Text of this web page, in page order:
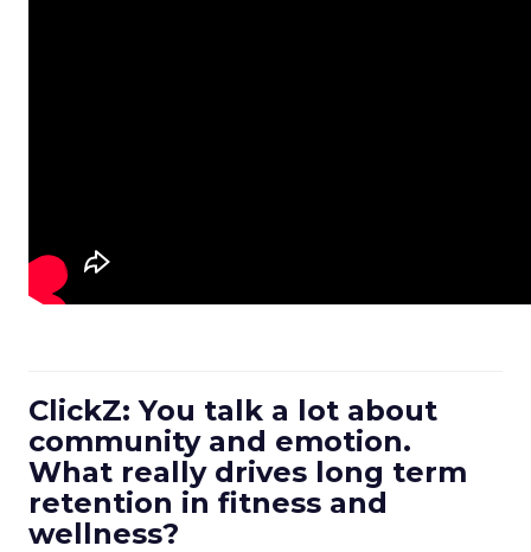
ClickZ: You talk a lot about
community and emotion.
What really drives long term
retention in fitness and
wellness?